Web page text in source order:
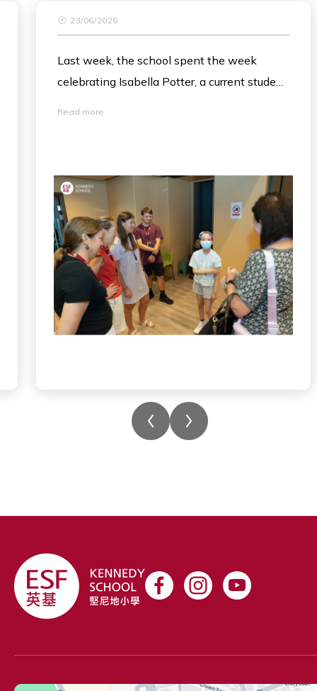
23/06/2026
Last week, the school spent the week
celebrating Isabella Potter, a current student
awareness and funds for her care, Isabella
created a choice board where students could
make bracelets, origami, and sketching, all
selected and introduced by her. The week of
community building ended with a
fundraising day where everyone dressed in
blue! To learn more about Isabella’s
condition and how you can help, please
#acutemyeloidleukaemia
#communitysupport
Read more